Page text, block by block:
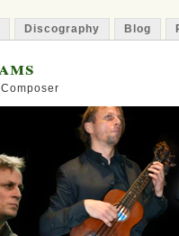
Discography Blog